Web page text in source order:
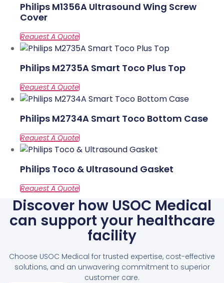
Philips M1356A Ultrasound Wing Screw
Cover
Philips M2735A Smart Toco Plus Top
Philips M2734A Smart Toco Bottom Case
Philips Toco & Ultrasound Gasket
Discover how USOC Medical
can support your healthcare
facility
Choose USOC Medical for trusted expertise, cost-effective
solutions, and an unwavering commitment to superior
customer care.